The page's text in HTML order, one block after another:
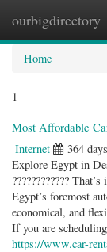
ourbigdirectory
Home
1
Most Affordable
Internet 364
Explore Egypt in
????????????
Egypt’s foremost
economical, and
If you are
https://www.car-